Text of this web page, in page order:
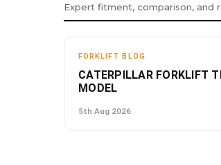
Expert fitment, comparison, and
FORKLIFT BLOG
CATERPILLAR FORKLIFT
MODEL
5th Aug 2026